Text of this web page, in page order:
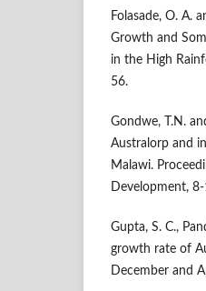
Folasade, O. A.
Growth and
in the High
56.
Gondwe, T.N.
Australorp and
Malawi.
Development,
Gupta, S. C.,
growth rate of
December and